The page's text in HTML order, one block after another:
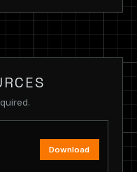
Download